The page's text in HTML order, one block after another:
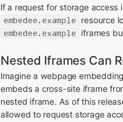
If a request for storage access
embedee.example resource
embedee.example iframes
Nested Iframes Can
Imagine a webpage
embeds a cross-site iframe
nested iframe. As of this
allowed to request storage